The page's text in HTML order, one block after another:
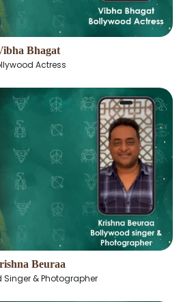
Bhagat
Actress
Beuraa
Singer & Photographer